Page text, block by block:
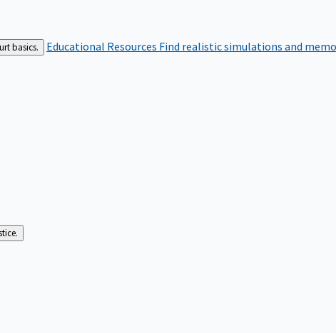
basics. Educational Resources Find realistic simulations and